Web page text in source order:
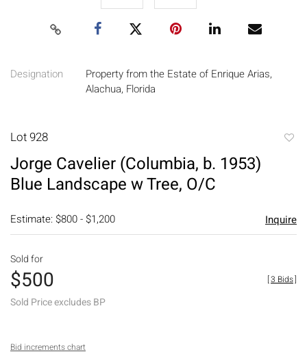
Designation
Property from the Estate of Enrique Arias,
Alachua, Florida
Lot 928
Jorge Cavelier (Columbia, b. 1953)
Blue Landscape w Tree, O/C
Estimate: $800 - $1,200 Inquire
Sold for
$500
Sold Price excludes BP
[3 Bids]
Bid increments chart